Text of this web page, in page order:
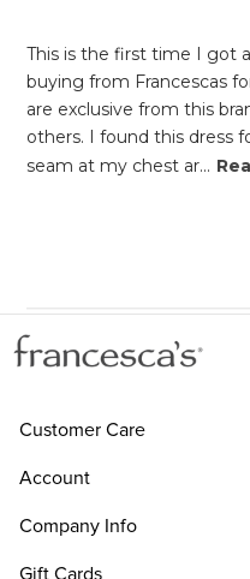
This is the first time I got
buying from Francescas
are exclusive from this
others. I found this dress
seam at my chest ar...
Customer Care
Account
Company Info
Gift Cards